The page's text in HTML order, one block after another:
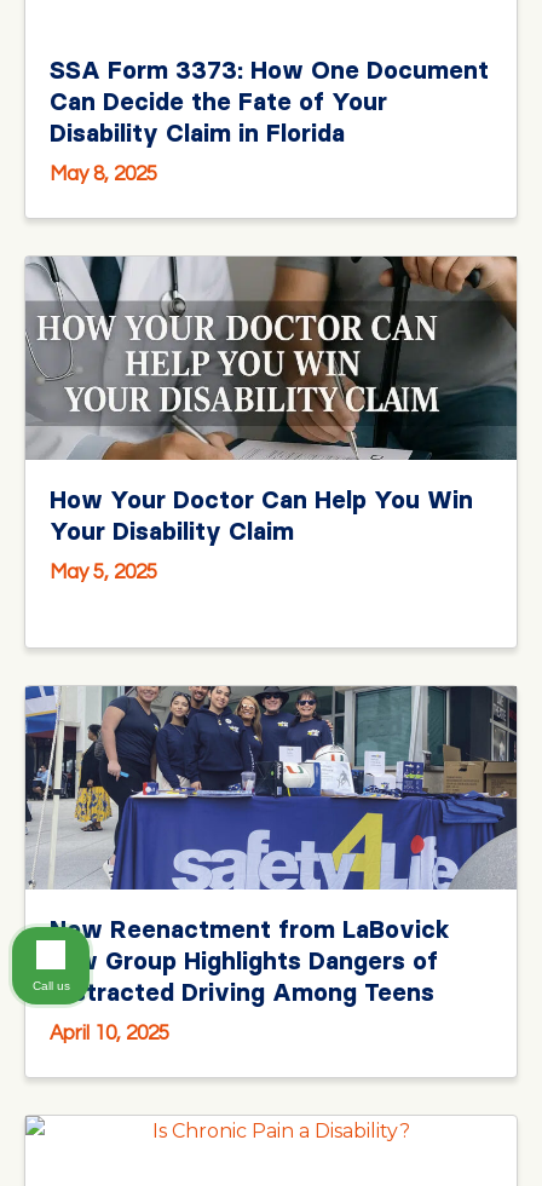
SSA Form 3373: How One Document
Can Decide the Fate of Your
Disability Claim in Florida
May 8, 2025
How Your Doctor Can Help You Win
Your Disability Claim
May 5, 2025
New Reenactment from LaBovick
Law Group Highlights Dangers of
Distracted Driving Among Teens
April 10, 2025
Call us